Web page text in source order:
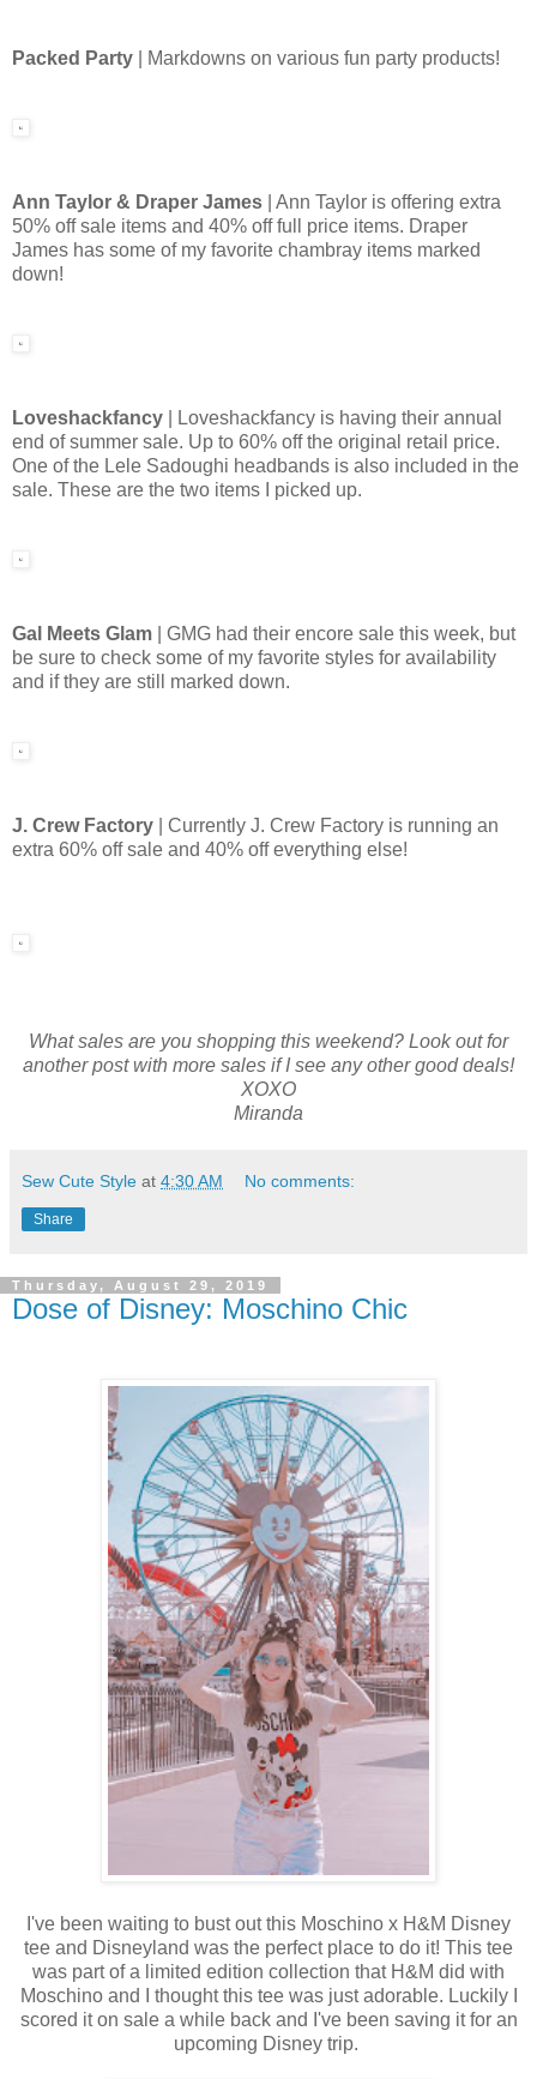
Packed Party | Markdowns on various fun party products!
Ann Taylor & Draper James | Ann Taylor is offering extra
50% off sale items and 40% off full price items. Draper
James has some of my favorite chambray items marked
down!
Loveshackfancy
| Loveshackfancy is having their annual
end of summer sale. Up to 60% off the original retail price.
One of the Lele Sadoughi headbands is also included in the
sale. These are the two items I picked up.
Gal Meets Glam
| GMG had their encore sale this week, but
be sure to check some of my favorite styles for availability
and if they are still marked down.
J. Crew Factory | Currently J. Crew Factory is running an
extra 60% off sale and 40% off everything else!
What sales are you shopping this weekend? Look out for
another post with more sales if I see any other good deals!
XOXO
Miranda
Sew Cute Style at 4:30 AM No comments:
Share
Thursday, August 29, 2019
Dose of Disney: Moschino Chic
I've been waiting to bust out this Moschino x H&M Disney
tee and Disneyland was the perfect place to do it! This tee
was part of a limited edition collection that H&M did with
Moschino and I thought this tee was just adorable. Luckily I
scored it on sale a while back and I've been saving it for an
upcoming Disney trip.